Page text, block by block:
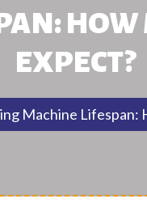
HOW
EXPECT?
Machine Lifespan: